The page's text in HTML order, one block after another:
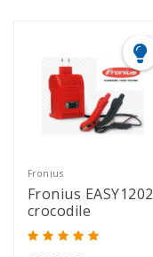
Fronius
Fronius EASY1202
crocodile